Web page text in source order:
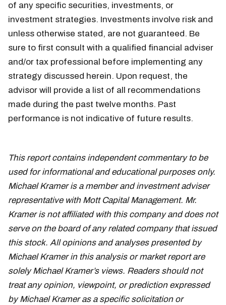
of any specific securities, investments, or
investment strategies. Investments involve risk and
unless otherwise stated, are not guaranteed. Be
sure to first consult with a qualified financial adviser
and/or tax professional before implementing any
strategy discussed herein. Upon request, the
advisor will provide a list of all recommendations
made during the past twelve months. Past
performance is not indicative of future results.
This report contains independent commentary to be
used for informational and educational purposes only.
Michael Kramer is a member and investment adviser
representative with Mott Capital Management. Mr.
Kramer is not affiliated with this company and does not
serve on the board of any related company that issued
this stock. All opinions and analyses presented by
Michael Kramer in this analysis or market report are
solely Michael Kramer’s views. Readers should not
treat any opinion, viewpoint, or prediction expressed
by Michael Kramer as a specific solicitation or